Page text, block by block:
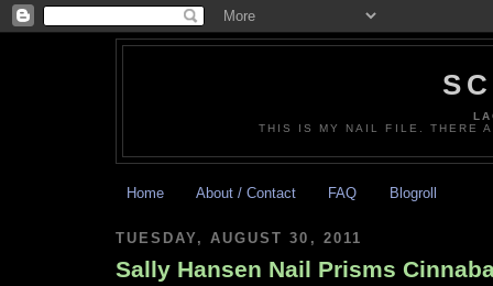
THIS IS MY NAIL FILE. THERE
Home About / Contact FAQ Blogroll
TUESDAY, AUGUST 30, 2011
Sally Hansen Nail Prisms